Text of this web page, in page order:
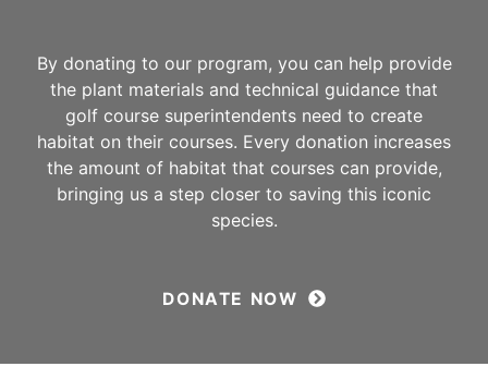
By donating to our program, you can help provide
the plant materials and technical guidance that
golf course superintendents need to create
habitat on their courses. Every donation increases
the amount of habitat that courses can provide,
bringing us a step closer to saving this iconic
species.
DONATE NOW